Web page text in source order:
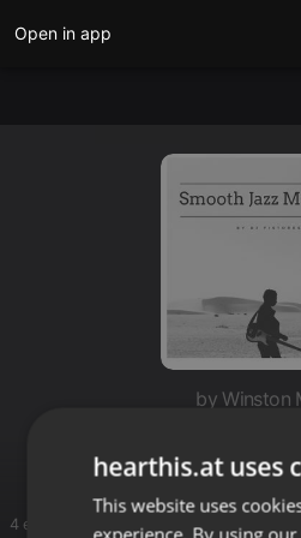
Open in app
by Winston
4 entries
hearthis.at uses
This website uses